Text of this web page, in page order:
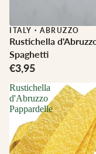
ITALY · ABRUZZO
Rustichella
Spaghetti
€3,95
Rustichella
d'Abruzzo
Pappardelle